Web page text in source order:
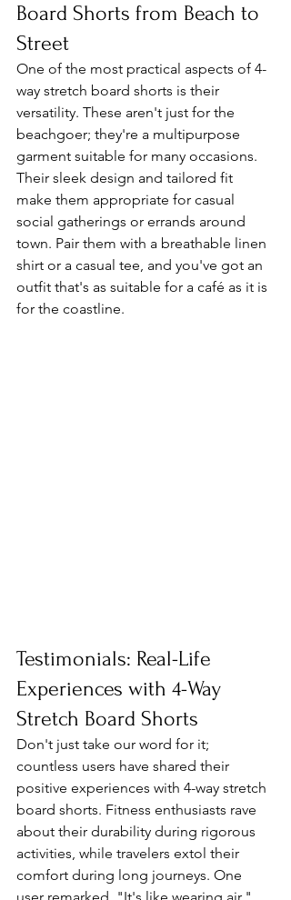
Board Shorts from Beach to
Street
One of the most practical aspects of 4-
way stretch board shorts is their
versatility. These aren't just for the
beachgoer; they're a multipurpose
garment suitable for many occasions.
Their sleek design and tailored fit
make them appropriate for casual
social gatherings or errands around
town. Pair them with a breathable linen
shirt or a casual tee, and you've got an
outfit that's as suitable for a café as it is
for the coastline.
Testimonials: Real-Life
Experiences with 4-Way
Stretch Board Shorts
Don't just take our word for it;
countless users have shared their
positive experiences with 4-way stretch
board shorts. Fitness enthusiasts rave
about their durability during rigorous
activities, while travelers extol their
comfort during long journeys. One